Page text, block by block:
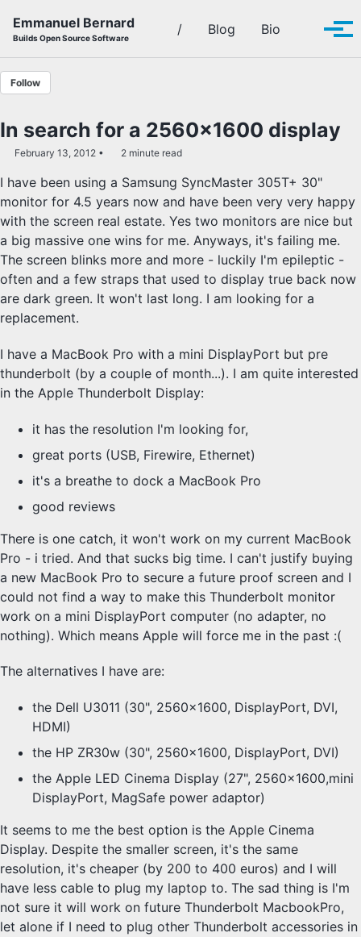
Emmanuel Bernard
Builds Open Source Software
/ Blog Bio Toggle
Follow
In search for a 2560x1600 display
February 13, 2012 2 minute read
I have been using a Samsung SyncMaster 305T+ 30"
monitor for 4.5 years now and have been very very happy
with the screen real estate. Yes two monitors are nice but
a big massive one wins for me. Anyways, it's failing me.
The screen blinks more and more - luckily I'm epileptic -
often and a few straps that used to display true back now
are dark green. It won't last long. I am looking for a
replacement.
I have a MacBook Pro with a mini DisplayPort but pre
thunderbolt (by a couple of month...). I am quite interested
in the Apple Thunderbolt Display:
it has the resolution I'm looking for,
great ports (USB, Firewire, Ethernet)
it's a breathe to dock a MacBook Pro
good reviews
There is one catch, it won't work on my current MacBook
Pro - i tried. And that sucks big time. I can't justify buying
a new MacBook Pro to secure a future proof screen and I
could not find a way to make this Thunderbolt monitor
work on a mini DisplayPort computer (no adapter, no
nothing). Which means Apple will force me in the past :(
The alternatives I have are:
the Dell U3011 (30", 2560x1600, DisplayPort, DVI,
HDMI)
the HP ZR30w (30", 2560x1600, DisplayPort, DVI)
the Apple LED Cinema Display (27", 2560x1600,mini
DisplayPort, MagSafe power adaptor)
It seems to me the best option is the Apple Cinema
Display. Despite the smaller screen, it's the same
resolution, it's cheaper (by 200 to 400 euros) and I will
have less cable to plug my laptop to. The sad thing is I'm
not sure it will work on future Thunderbolt MacbookPro,
let alone if I need to plug other Thunderbolt accessories in